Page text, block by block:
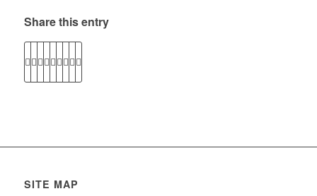
Share this entry
SITE MAP